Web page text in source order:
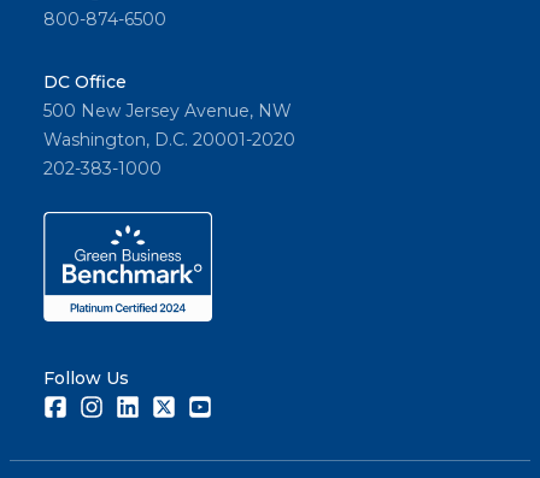
800-874-6500
DC Office
500 New Jersey Avenue, NW
Washington, D.C. 20001-2020
202-383-1000
Follow Us
FacebookInstagramLinkedInTwitter